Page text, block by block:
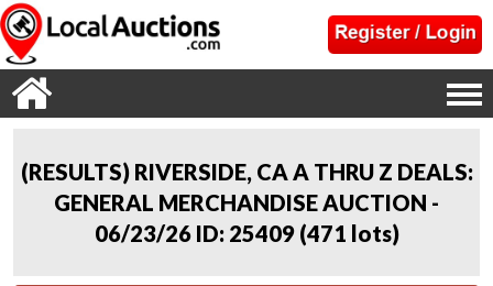
(RESULTS) RIVERSIDE, CA A THRU Z DEALS:
GENERAL MERCHANDISE AUCTION -
06/23/26 ID: 25409 (471 lots)